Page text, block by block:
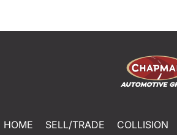
HOME SELL/TRADE COLLISION